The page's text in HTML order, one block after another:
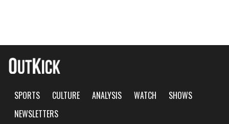
SPORTS CULTURE ANALYSIS WATCH
SHOWS
NEWSLETTERS